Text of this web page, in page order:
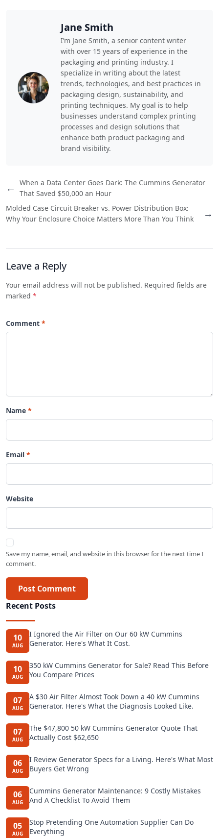
Jane Smith
I’m Jane Smith, a senior content writer
with over 15 years of experience in the
packaging and printing industry. I
specialize in writing about the latest
trends, technologies, and best practices in
packaging design, sustainability, and
printing techniques. My goal is to help
businesses understand complex printing
processes and design solutions that
enhance both product packaging and
brand visibility.
←
When a Data Center Goes Dark: The Cummins Generator
That Saved $50,000 an Hour
Molded Case Circuit Breaker vs. Power Distribution Box:
Why Your Enclosure Choice Matters More Than You Think
→
Leave a Reply
Your email address will not be published. Required fields are
marked *
Comment
Name
Email
Website
Save my name, email, and website in this browser for the next time I
comment.
Post Comment
Recent Posts
10
AUG
I Ignored the Air Filter on Our 60 kW Cummins
Generator. Here's What It Cost.
10
AUG
350 kW Cummins Generator for Sale? Read This Before
You Compare Prices
07
AUG
A $30 Air Filter Almost Took Down a 40 kW Cummins
Generator. Here's What the Diagnosis Looked Like.
07
AUG
The $47,800 50 kW Cummins Generator Quote That
Actually Cost $62,650
06
AUG
I Review Generator Specs for a Living. Here's What Most
Buyers Get Wrong
06
AUG
Cummins Generator Maintenance: 9 Costly Mistakes
And A Checklist To Avoid Them
05
AUG
Stop Pretending One Automation Supplier Can Do
Everything